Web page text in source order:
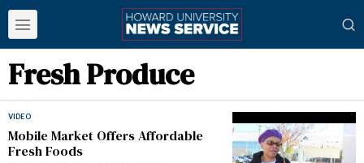
Fresh Produce
VIDEO
Mobile Market Offers Affordable
Fresh Foods